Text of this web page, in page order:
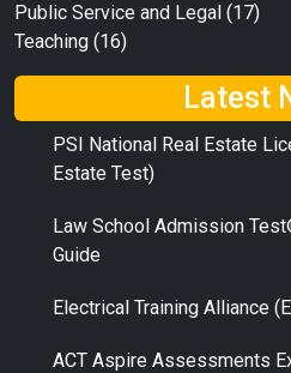
Public Service and Legal (17)
Teaching (16)
Latest
PSI National Real Estate
Estate Test)
Law School Admission
Guide
Electrical Training Alliance
ACT Aspire Assessments